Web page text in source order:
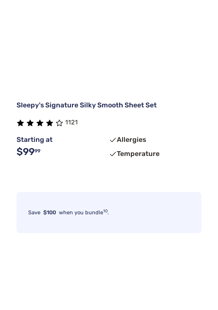
Sleepy's Signature Silky Smooth Sheet Set
1121
Starting at
$9999
Allergies
Temperature
Save $100 when you bundle10.